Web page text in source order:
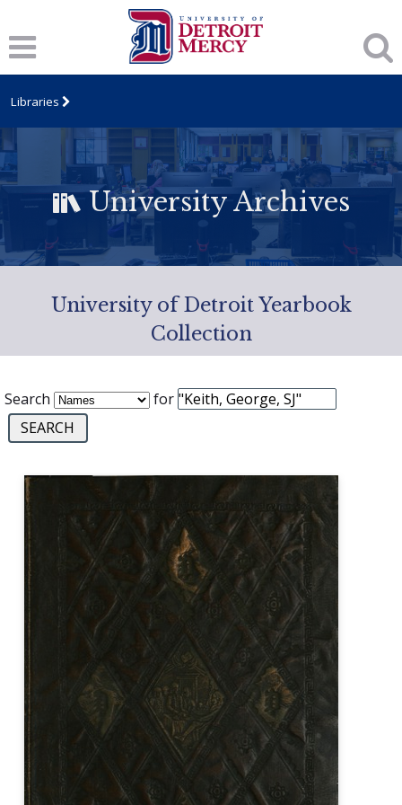
Libraries
University Archives
University of Detroit Yearbook
Collection
Search for